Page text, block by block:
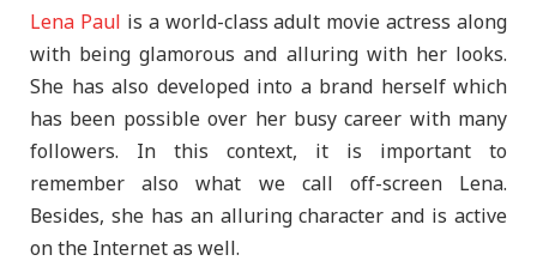
Lena Paul is a world-class adult movie actress along
with being glamorous and alluring with her looks.
She has also developed into a brand herself which
has been possible over her busy career with many
followers. In this context, it is important to
remember also what we call off-screen Lena.
Besides, she has an alluring character and is active
on the Internet as well.